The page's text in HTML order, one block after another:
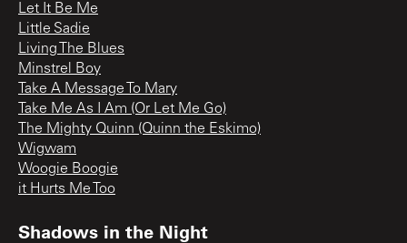
Let It Be Me
Little Sadie
Living The Blues
Minstrel Boy
Take A Message To Mary
Take Me As I Am (Or Let Me Go)
The Mighty Quinn (Quinn the Eskimo)
Wigwam
Woogie Boogie
it Hurts Me Too
Shadows in the Night